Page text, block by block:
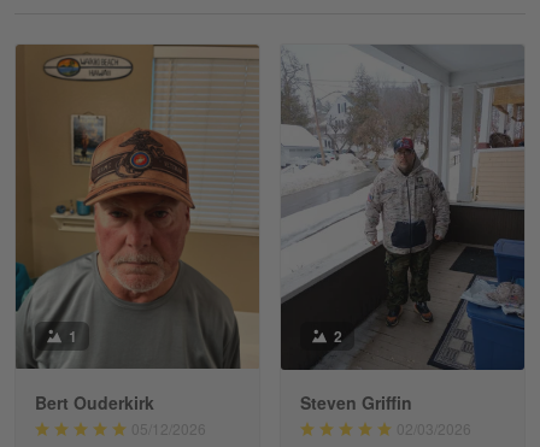
Read more
William
May 8
I received my order from Gearvet and I…
Reply from Gearvet May 88
Read more
George Justice
1
Bert Ouderkirk
05/12/2026
2
Steven Griffin
02/03/2026